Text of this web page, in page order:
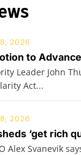
2026
to
Leader John
Act...
2026
‘get rich
Alex Svanevik